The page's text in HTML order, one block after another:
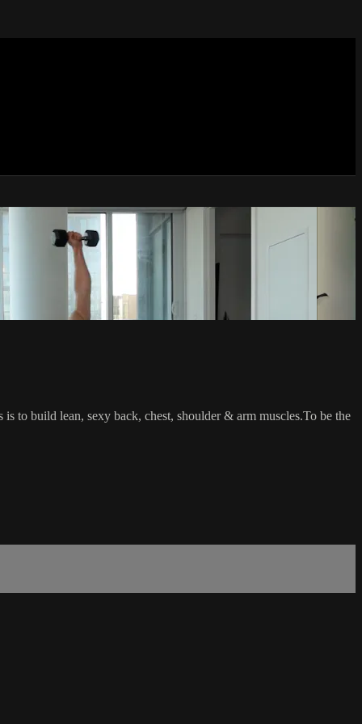
to build lean, sexy back, chest, shoulder & arm muscles.To be the